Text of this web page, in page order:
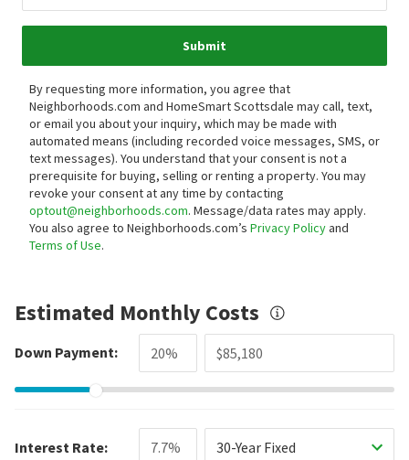
Submit
By requesting more information, you agree that
Neighborhoods.com and HomeSmart Scottsdale may call, text,
or email you about your inquiry, which may be made with
automated means (including recorded voice messages, SMS, or
text messages). You understand that your consent is not a
prerequisite for buying, selling or renting a property. You may
revoke your consent at any time by contacting
optout@neighborhoods.com. Message/data rates may apply.
You also agree to Neighborhoods.com’s Privacy Policyand
Terms of Use.
Estimated Monthly Costs
Down Payment:
Interest Rate: 30-Year Fixed